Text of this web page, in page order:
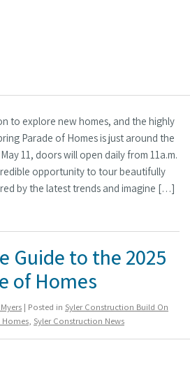
to explore new homes, and the highly
Parade of Homes is just around the
11, doors will open daily from 11a.m.
opportunity to tour beautifully
by the latest trends and imagine […]
Guide to the 2025
of Homes
| Posted in Syler Construction Build On
, Syler Construction News